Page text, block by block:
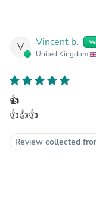
V Vincent b.
United Kingdom
👍
👍👍👍
Review collected